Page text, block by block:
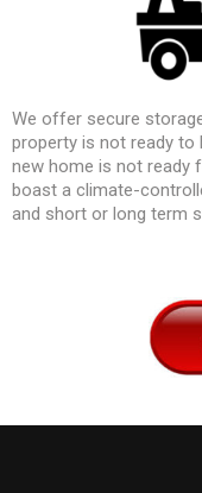
We offer secure
property is not ready to
new home is not ready
boast a climate-
and short or long term